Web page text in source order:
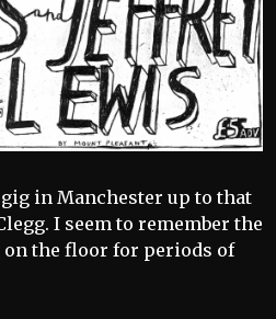
in Manchester up to that
I seem to remember the
the floor for periods of